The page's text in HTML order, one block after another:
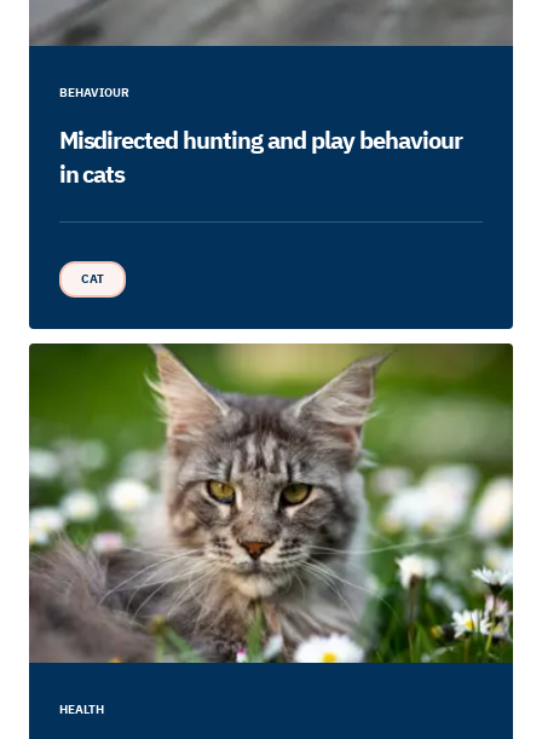
BEHAVIOUR
Misdirected hunting and play behaviour
in cats
CAT
HEALTH